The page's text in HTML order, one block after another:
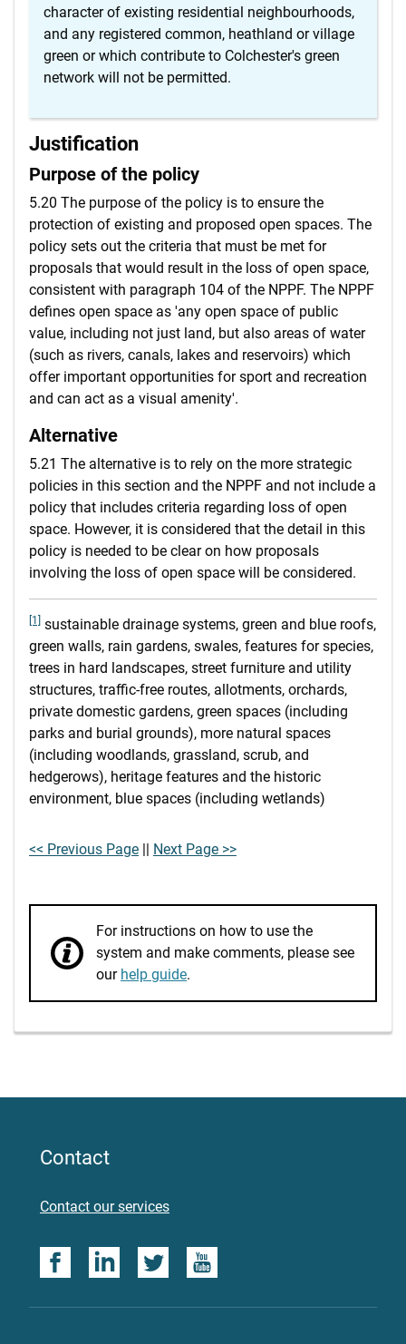
character of existing residential neighbourhoods,
and any registered common, heathland or village
green or which contribute to Colchester's green
network will not be permitted.
Justification
Purpose of the policy
5.20 The purpose of the policy is to ensure the
protection of existing and proposed open spaces. The
policy sets out the criteria that must be met for
proposals that would result in the loss of open space,
consistent with paragraph 104 of the NPPF. The NPPF
defines open space as 'any open space of public
value, including not just land, but also areas of water
(such as rivers, canals, lakes and reservoirs) which
offer important opportunities for sport and recreation
and can act as a visual amenity'.
Alternative
5.21 The alternative is to rely on the more strategic
policies in this section and the NPPF and not include a
policy that includes criteria regarding loss of open
space. However, it is considered that the detail in this
policy is needed to be clear on how proposals
involving the loss of open space will be considered.
[1]
sustainable drainage systems, green and blue roofs,
green walls, rain gardens, swales, features for species,
trees in hard landscapes, street furniture and utility
structures, traffic-free routes, allotments, orchards,
private domestic gardens, green spaces (including
parks and burial grounds), more natural spaces
(including woodlands, grassland, scrub, and
hedgerows), heritage features and the historic
environment, blue spaces (including wetlands)
<< Previous Page || Next Page >>
For instructions on how to use the
system and make comments, please see
our help guide.
Contact
Contact our services